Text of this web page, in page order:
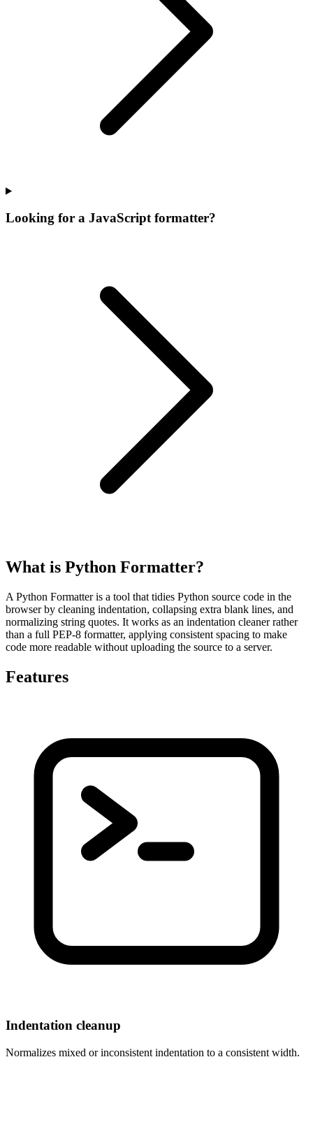
Looking for a JavaScript formatter?
What is Python Formatter?
A Python Formatter is a tool that tidies Python source code in the
browser by cleaning indentation, collapsing extra blank lines, and
normalizing string quotes. It works as an indentation cleaner rather
than a full PEP-8 formatter, applying consistent spacing to make
code more readable without uploading the source to a server.
Features
Indentation cleanup
Normalizes mixed or inconsistent indentation to a consistent width.